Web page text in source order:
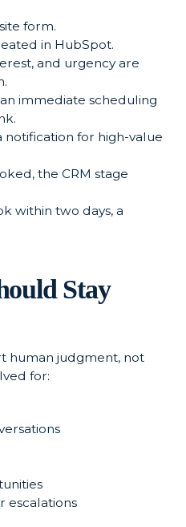
form.
in HubSpot.
and urgency are
immediate scheduling
notification for high-value
the CRM stage
within two days, a
Stay
human judgment, not
for:
escalations